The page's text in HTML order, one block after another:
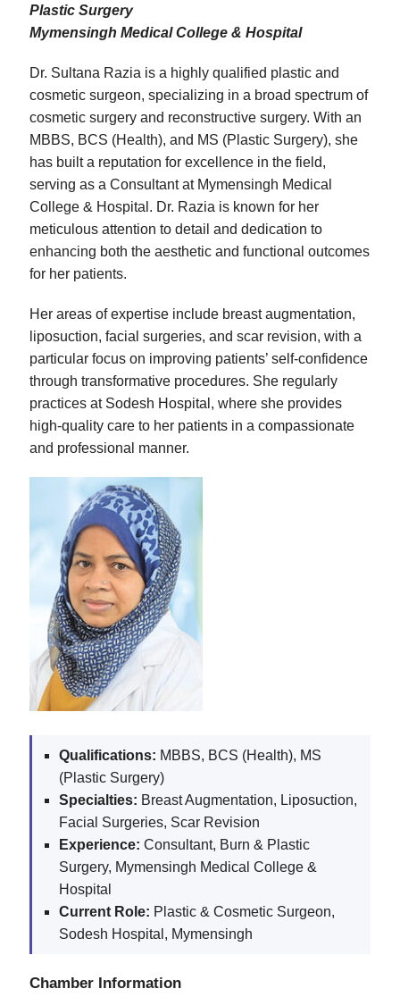
Plastic Surgery
Mymensingh Medical College & Hospital
Dr. Sultana Razia is a highly qualified plastic and
cosmetic surgeon, specializing in a broad spectrum of
cosmetic surgery and reconstructive surgery. With an
MBBS, BCS (Health), and MS (Plastic Surgery), she
has built a reputation for excellence in the field,
serving as a Consultant at Mymensingh Medical
College & Hospital. Dr. Razia is known for her
meticulous attention to detail and dedication to
enhancing both the aesthetic and functional outcomes
for her patients.
Her areas of expertise include breast augmentation,
liposuction, facial surgeries, and scar revision, with a
particular focus on improving patients’ self-confidence
through transformative procedures. She regularly
practices at Sodesh Hospital, where she provides
high-quality care to her patients in a compassionate
and professional manner.
Qualifications: MBBS, BCS (Health), MS
(Plastic Surgery)
Specialties: Breast Augmentation, Liposuction,
Facial Surgeries, Scar Revision
Experience: Consultant, Burn & Plastic
Surgery, Mymensingh Medical College &
Hospital
Current Role: Plastic & Cosmetic Surgeon,
Sodesh Hospital, Mymensingh
Chamber Information